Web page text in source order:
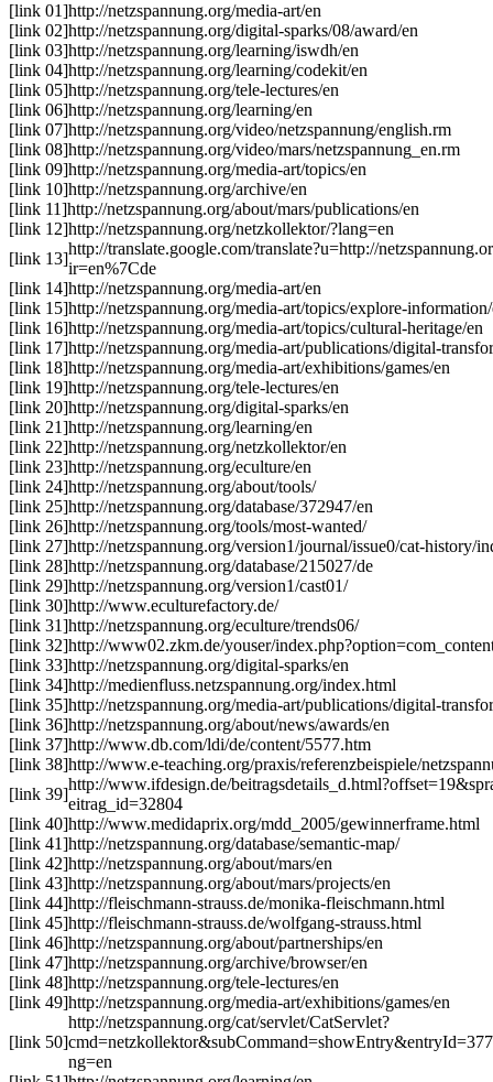
[link 01]http://netzspannung.org/media-art/en
[link 02]http://netzspannung.org/digital-sparks/08/award/en
[link 03]http://netzspannung.org/learning/iswdh/en
[link 04]http://netzspannung.org/learning/codekit/en
[link 05]http://netzspannung.org/tele-lectures/en
[link 06]http://netzspannung.org/learning/en
[link 07]http://netzspannung.org/video/netzspannung/english.rm
[link 08]http://netzspannung.org/video/mars/netzspannung_en.rm
[link 09]http://netzspannung.org/media-art/topics/en
[link 10]http://netzspannung.org/archive/en
[link 11]http://netzspannung.org/about/mars/publications/en
[link 12]http://netzspannung.org/netzkollektor/?lang=en
[link 13]
http://translate.google.com/translate?u=http://
ir=en%7Cde
[link 14]http://netzspannung.org/media-art/en
[link 15]http://netzspannung.org/media-art/topics/explore-
[link 16]http://netzspannung.org/media-art/topics/cultural-heritage/en
[link 17]http://netzspannung.org/media-art/publications/digital-
[link 18]http://netzspannung.org/media-art/exhibitions/games/en
[link 19]http://netzspannung.org/tele-lectures/en
[link 20]http://netzspannung.org/digital-sparks/en
[link 21]http://netzspannung.org/learning/en
[link 22]http://netzspannung.org/netzkollektor/en
[link 23]http://netzspannung.org/eculture/en
[link 24]http://netzspannung.org/about/tools/
[link 25]http://netzspannung.org/database/372947/en
[link 26]http://netzspannung.org/tools/most-wanted/
[link 27]http://netzspannung.org/version1/journal/issue0/cat-history/
[link 28]http://netzspannung.org/database/215027/de
[link 29]http://netzspannung.org/version1/cast01/
[link 30]http://www.eculturefactory.de/
[link 31]http://netzspannung.org/eculture/trends06/
[link 32]http://www02.zkm.de/youser/
[link 33]http://netzspannung.org/digital-sparks/en
[link 34]http://medienfluss.netzspannung.org/index.html
[link 35]http://netzspannung.org/media-art/publications/digital-
[link 36]http://netzspannung.org/about/news/awards/en
[link 37]http://www.db.com/ldi/de/content/5577.htm
[link 38]http://www.e-teaching.org/praxis/referenzbeispiele/
[link 39]
http://www.ifdesign.de/
eitrag_id=32804
[link 40]http://www.medidaprix.org/mdd_2005/gewinnerframe.html
[link 41]http://netzspannung.org/database/semantic-map/
[link 42]http://netzspannung.org/about/mars/en
[link 43]http://netzspannung.org/about/mars/projects/en
[link 44]http://fleischmann-strauss.de/monika-fleischmann.html
[link 45]http://fleischmann-strauss.de/wolfgang-strauss.html
[link 46]http://netzspannung.org/about/partnerships/en
[link 47]http://netzspannung.org/archive/browser/en
[link 48]http://netzspannung.org/tele-lectures/en
[link 49]http://netzspannung.org/media-art/exhibitions/games/en
[link 50]
http://netzspannung.org/cat/servlet/CatServlet?
ng=en